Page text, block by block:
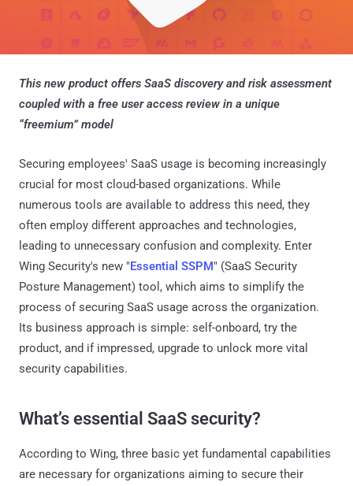
This new product offers SaaS discovery and risk assessment
coupled with a free user access review in a unique
“freemium” model
Securing employees' SaaS usage is becoming increasingly
crucial for most cloud-based organizations. While
numerous tools are available to address this need, they
often employ different approaches and technologies,
leading to unnecessary confusion and complexity. Enter
Wing Security's new "Essential SSPM" (SaaS Security
Posture Management) tool, which aims to simplify the
process of securing SaaS usage across the organization.
Its business approach is simple: self-onboard, try the
product, and if impressed, upgrade to unlock more vital
security capabilities.
What’s essential SaaS security?
According to Wing, three basic yet fundamental capabilities
are necessary for organizations aiming to secure their